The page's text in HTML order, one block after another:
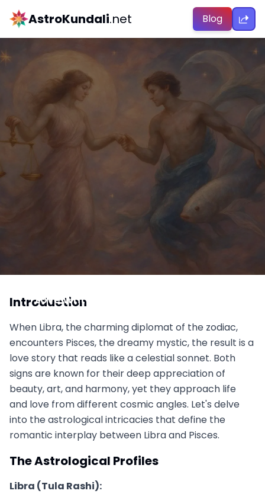
AstroKundali.net Blog
Love Written in Poetry and Stardust
Introduction
When Libra, the charming diplomat of the zodiac,
encounters Pisces, the dreamy mystic, the result is a
love story that reads like a celestial sonnet. Both
signs are known for their deep appreciation of
beauty, art, and harmony, yet they approach life
and love from different cosmic angles. Let's delve
into the astrological intricacies that define the
romantic interplay between Libra and Pisces.
The Astrological Profiles
Libra (Tula Rashi):